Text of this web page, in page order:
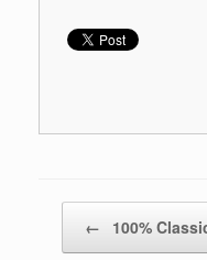
← 100%